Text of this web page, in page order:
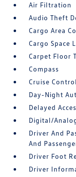
Air Filtration
Audio Theft
Cargo Area
Cargo Space
Carpet Floor
Compass
Cruise
Day-Night
Delayed
Digital/
Driver And
And
Driver Foot
Driver